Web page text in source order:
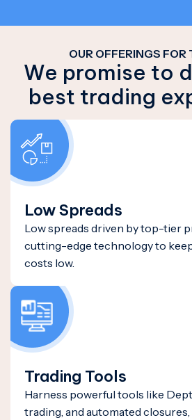
OUR OFFERINGS FOR
We promise to
best trading
Low Spreads
Low spreads driven by top-tier
cutting-edge technology to
costs low.
Trading Tools
Harness powerful tools like
trading, and automated